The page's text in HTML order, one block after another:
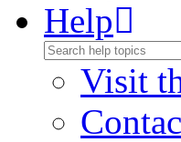
Help
Visit